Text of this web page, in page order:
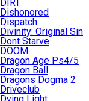
DIRT
Dishonored
Dispatch
Divinity: Original Sin
Dont Starve
DOOM
Dragon Age Ps4/5
Dragon Ball
Dragons Dogma 2
Driveclub